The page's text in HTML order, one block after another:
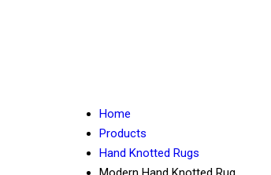
Home
Products
Hand Knotted Rugs